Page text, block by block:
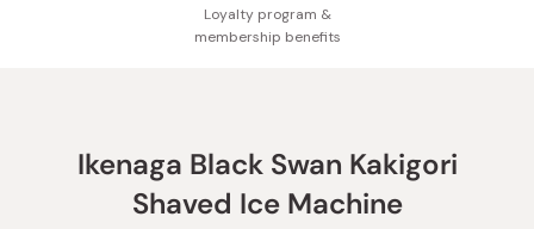
Loyalty program &
membership benefits
Ikenaga Black Swan Kakigori
Shaved Ice Machine